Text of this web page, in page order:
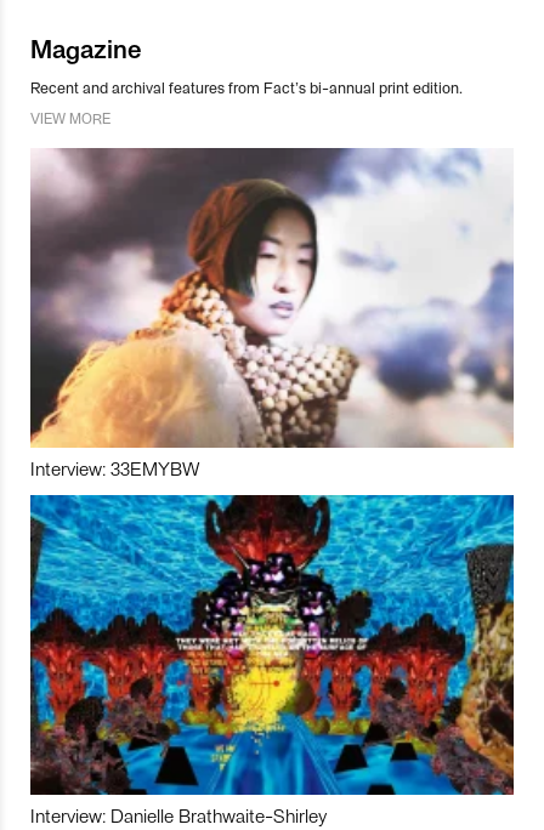
Magazine
Recent and archival features from Fact’s bi-annual print edition.
VIEW MORE
Interview: 33EMYBW
Interview: Danielle Brathwaite-Shirley